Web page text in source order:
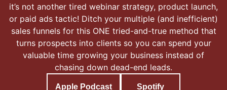
it’s not another tired webinar strategy, product launch,
or paid ads tactic! Ditch your multiple (and inefficient)
sales funnels for this ONE tried-and-true method that
turns prospects into clients so you can spend your
valuable time growing your business instead of
chasing down dead-end leads.
Apple Podcast Spotify